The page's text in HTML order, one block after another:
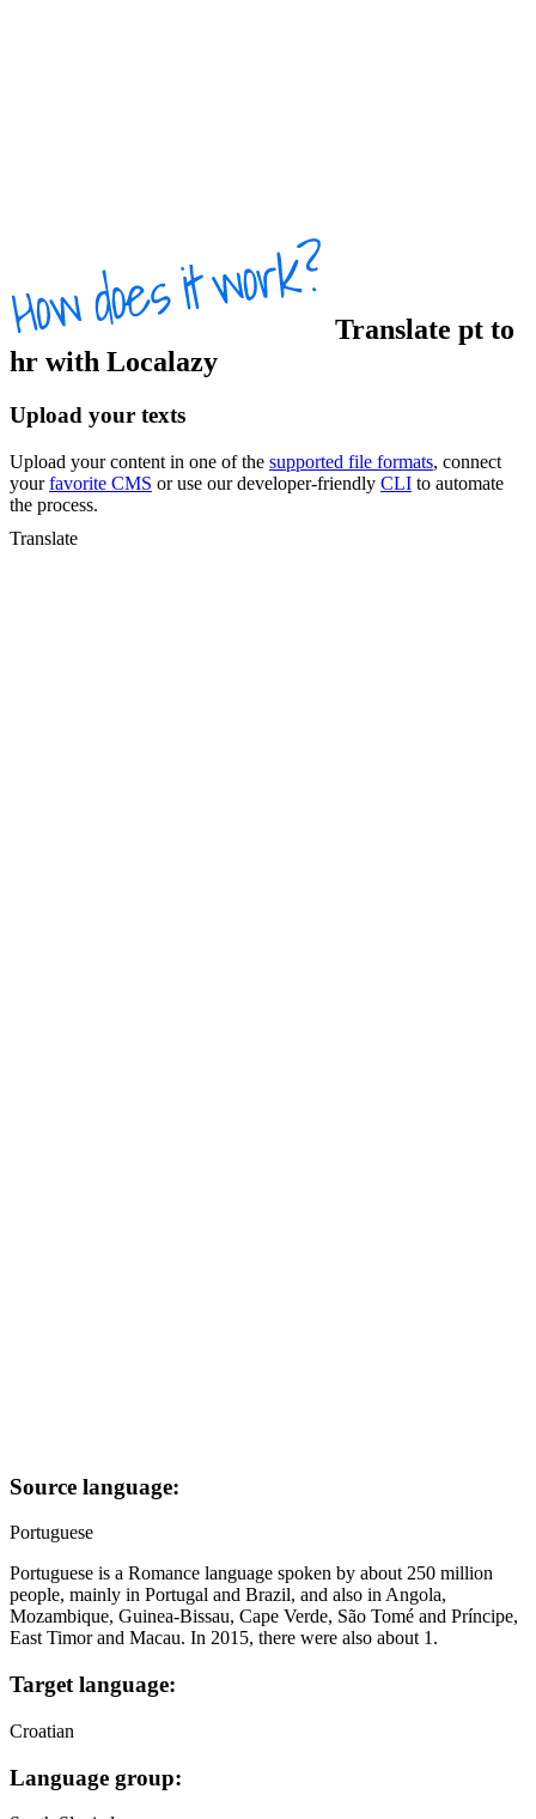
Translate pt to
hr with Localazy
Upload your texts
Upload your content in one of the supported file formats, connect
yourfavorite CMS or use our developer-friendly CLI to automate
the process.
Translate
Source language:
Portuguese
Portuguese is a Romance language spoken by about 250 million
people, mainly in Portugal and Brazil, and also in Angola,
Mozambique, Guinea-Bissau, Cape Verde, São Tomé and Príncipe,
East Timor and Macau. In 2015, there were also about 1.
Target language:
Croatian
Language group: